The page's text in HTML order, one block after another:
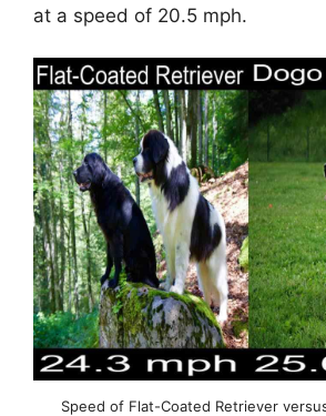
at a speed of 20.5 mph.
Speed of Flat-Coated Retriever